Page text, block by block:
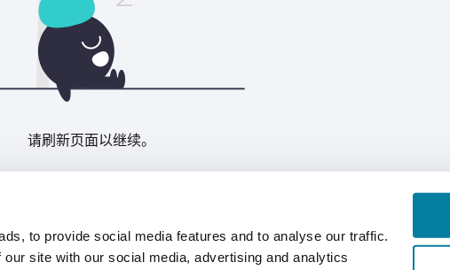
to provide social media features and to analyse our traffic.
site with our social media, advertising and analytics
请刷新页面以继续。